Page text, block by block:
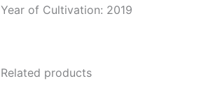
Year of Cultivation: 2019
Related products